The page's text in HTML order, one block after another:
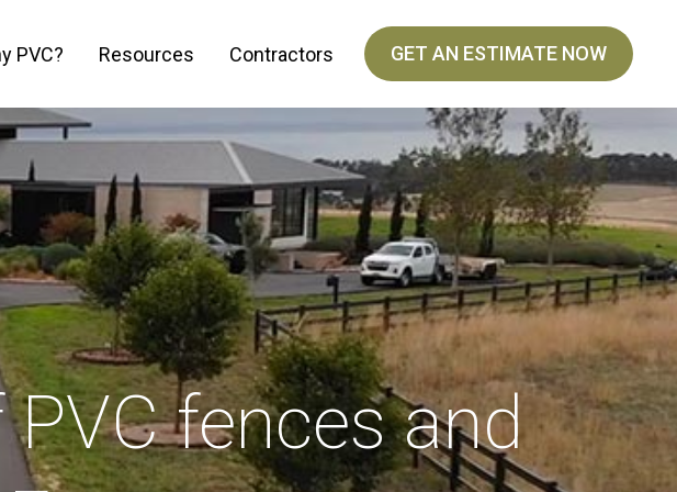
PVC? Resources Contractors GET AN ESTIMATE NOW
fences and